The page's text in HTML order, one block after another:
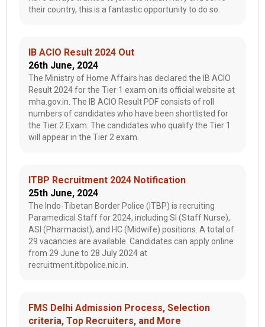
their country, this is a fantastic opportunity to do so.
IB ACIO Result 2024 Out
26th June, 2024
The Ministry of Home Affairs has declared the IB ACIO
Result 2024 for the Tier 1 exam on its official website at
mha.gov.in. The IB ACIO Result PDF consists of roll
numbers of candidates who have been shortlisted for
the Tier 2 Exam. The candidates who qualify the Tier 1
will appear in the Tier 2 exam.
ITBP Recruitment 2024 Notification
25th June, 2024
The Indo-Tibetan Border Police (ITBP) is recruiting
Paramedical Staff for 2024, including SI (Staff Nurse),
ASI (Pharmacist), and HC (Midwife) positions. A total of
29 vacancies are available. Candidates can apply online
from 29 June to 28 July 2024 at
recruitment.itbpolice.nic.in.
FMS Delhi Admission Process, Selection
criteria, Top Recruiters, and More